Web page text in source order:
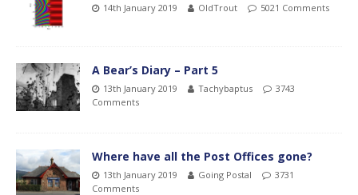
14th January 2019 OldTrout 5021 Comments
A Bear’s Diary – Part 5
13th January 2019 Tachybaptus
3743
Comments
Where have all the Post Offices gone?
13th January 2019 Going Postal
3731
Comments